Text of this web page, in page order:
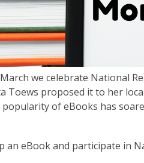
we celebrate National
Toews proposed it to her
of eBooks has
an eBook and participate in